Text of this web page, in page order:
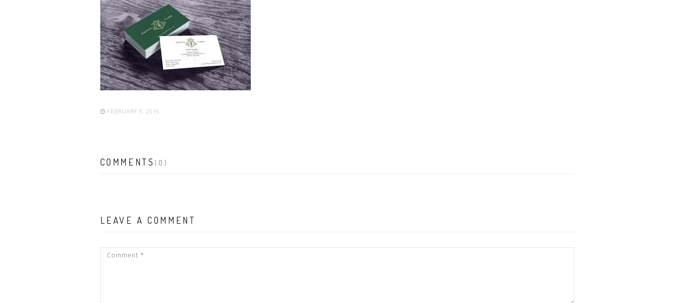
FEBRUARY 5, 2016
COMMENTS (0)
LEAVE A COMMENT